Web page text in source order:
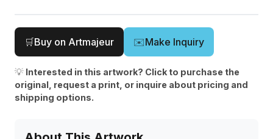
🛒Buy on Artmajeur ✉️Make Inquiry
💡 Interested in this artwork? Click to purchase the
original, request a print, or inquire about pricing and
shipping options.